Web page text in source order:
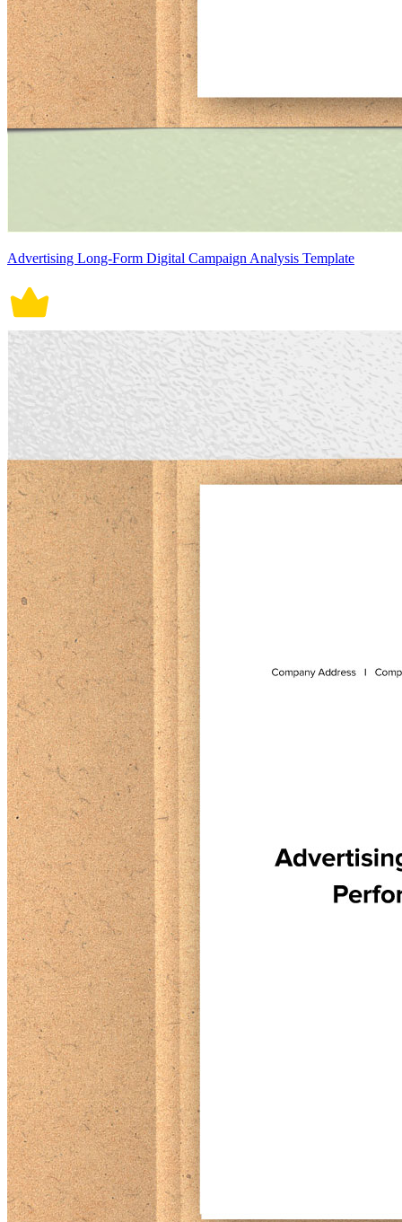
Advertising Long-Form Digital Campaign Analysis Template